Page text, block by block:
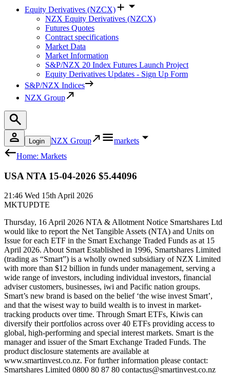
Equity Derivatives (NZCX)
NZX Equity Derivatives (NZCX)
Futures Quotes
Contract specifications
Market Data
Market Information
S&P/NZX 20 Index Futures Launch Project
Equity Derivatives Updates - Sign Up Form
S&P/NZX Indices
NZX Group
Login NZX Group
markets
Home: Markets
USA NTA 15-04-2026 $5.44096
21:46 Wed 15th April 2026
MKTUPDTE
Thursday, 16 April 2026 NTA & Allotment Notice Smartshares Ltd
would like to report the Net Tangible Assets (NTA) and Units on
Issue for each ETF in the Smart Exchange Traded Funds as at 15
April 2026. About Smart Established in 1996, Smartshares Limited
(trading as “Smart”) is a wholly owned subsidiary of NZX Limited
with more than $12 billion in funds under management, serving a
wide range of investors, including individual investors, financial
adviser customers, businesses, iwi and Pacific nation groups.
Smart’s new brand is based on the belief ‘the wise invest Smart’,
and that the wisest way to build wealth is to invest in market-
tracking products over time. Through Smart ETFs, Kiwis can
diversify their portfolios across over 40 ETFs providing access to
global, high-performing and special interest markets. Smart is the
manager and issuer of the Smart Exchange Traded Funds. The
product disclosure statements are available at
www.smartinvest.co.nz. For further information please contact:
Smartshares Limited 0800 80 87 80 contactus@smartinvest.co.nz